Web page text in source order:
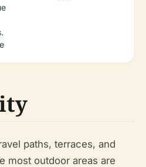
paths, terraces, and
most outdoor areas are